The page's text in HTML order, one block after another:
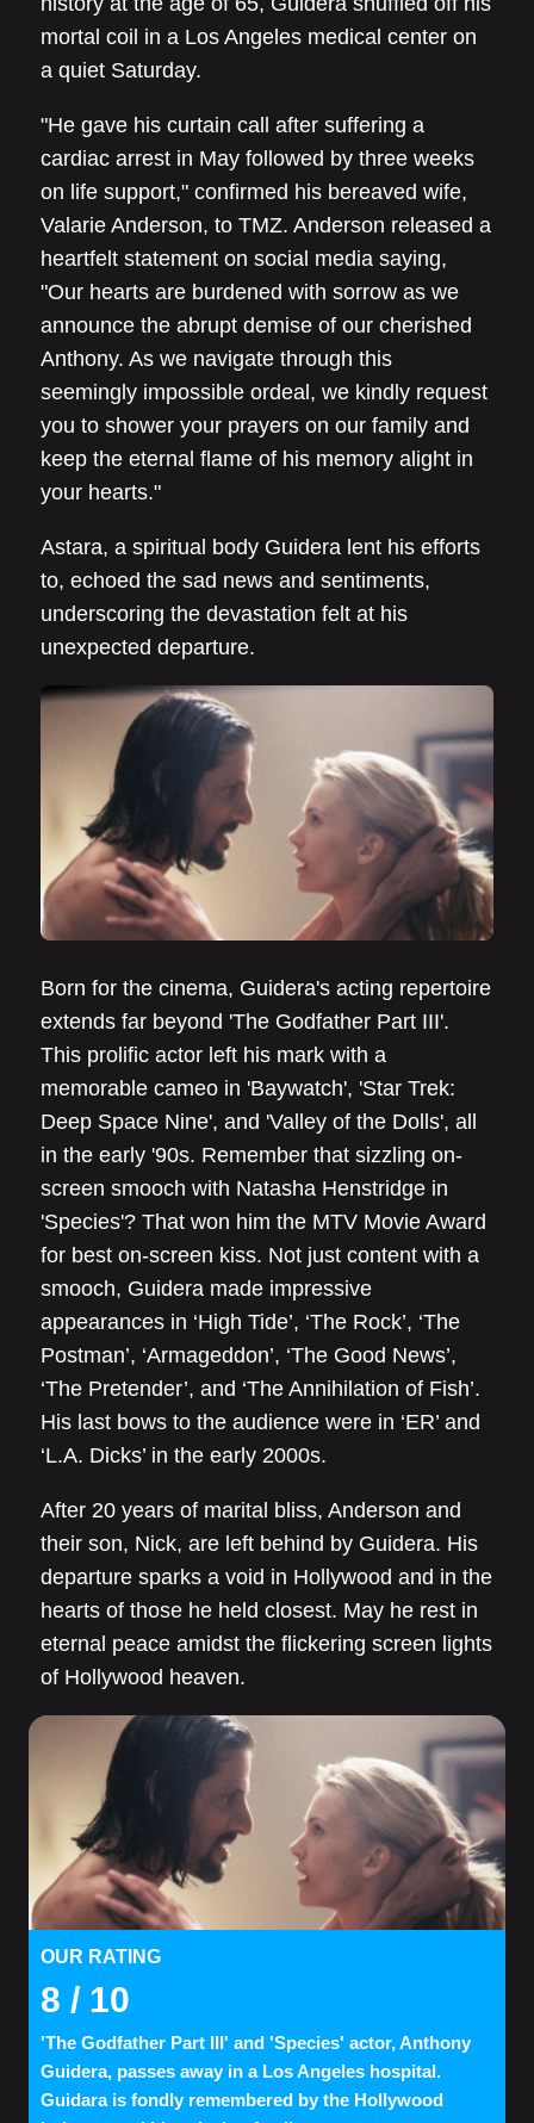
mortal coil in a Los Angeles medical center on
a quiet Saturday.
"He gave his curtain call after suffering a
cardiac arrest in May followed by three weeks
on life support," confirmed his bereaved wife,
Valarie Anderson, to TMZ. Anderson released a
heartfelt statement on social media saying,
"Our hearts are burdened with sorrow as we
announce the abrupt demise of our cherished
Anthony. As we navigate through this
seemingly impossible ordeal, we kindly request
you to shower your prayers on our family and
keep the eternal flame of his memory alight in
your hearts."
Astara, a spiritual body Guidera lent his efforts
to, echoed the sad news and sentiments,
underscoring the devastation felt at his
unexpected departure.
Born for the cinema, Guidera's acting repertoire
extends far beyond 'The Godfather Part III'.
This prolific actor left his mark with a
memorable cameo in 'Baywatch', 'Star Trek:
Deep Space Nine', and 'Valley of the Dolls', all
in the early '90s. Remember that sizzling on-
screen smooch with Natasha Henstridge in
'Species'? That won him the MTV Movie Award
for best on-screen kiss. Not just content with a
smooch, Guidera made impressive
appearances in ‘High Tide’, ‘The Rock’, ‘The
Postman’, ‘Armageddon’, ‘The Good News’,
‘The Pretender’, and ‘The Annihilation of Fish’.
His last bows to the audience were in ‘ER’ and
‘L.A. Dicks’ in the early 2000s.
After 20 years of marital bliss, Anderson and
their son, Nick, are left behind by Guidera. His
departure sparks a void in Hollywood and in the
hearts of those he held closest. May he rest in
eternal peace amidst the flickering screen lights
of Hollywood heaven.
OUR RATING
8 / 10
'The Godfather Part III' and 'Species' actor, Anthony
Guidera, passes away in a Los Angeles hospital.
Guidara is fondly remembered by the Hollywood